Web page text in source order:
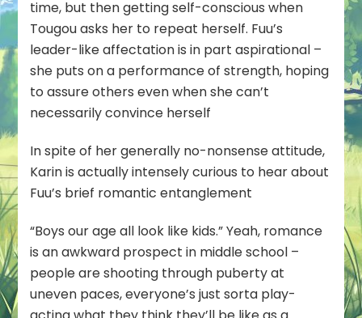
time, but then getting self-conscious when
Tougou asks her to repeat herself. Fuu’s
leader-like affectation is in part aspirational –
she puts on a performance of strength, hoping
to assure others even when she can’t
necessarily convince herself
In spite of her generally no-nonsense attitude,
Karin is actually intensely curious to hear about
Fuu’s brief romantic entanglement
“Boys our age all look like kids.” Yeah, romance
is an awkward prospect in middle school –
people are shooting through puberty at
uneven paces, everyone’s just sorta play-